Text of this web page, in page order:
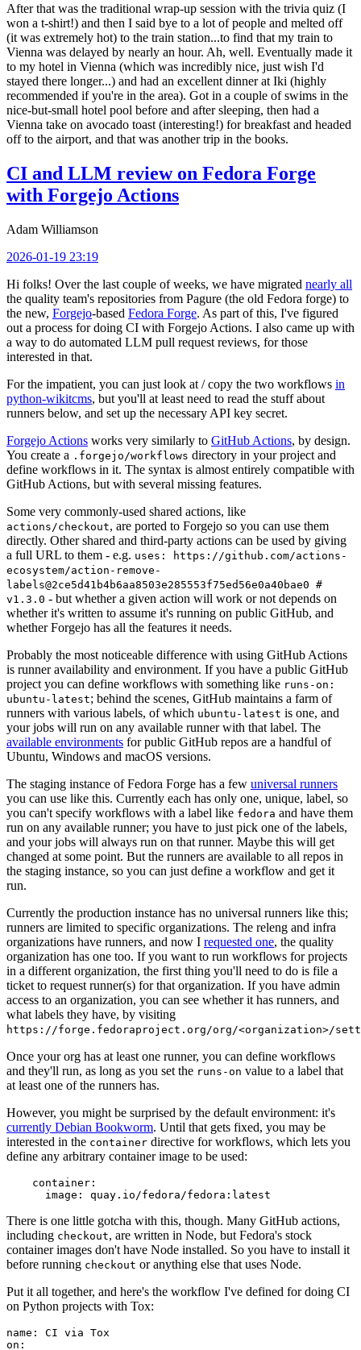
After that was the traditional wrap-up session with the trivia quiz (I
won a t-shirt!) and then I said bye to a lot of people and melted off
(it was extremely hot) to the train station...to find that my train to
Vienna was delayed by nearly an hour. Ah, well. Eventually made it
to my hotel in Vienna (which was incredibly nice, just wish I'd
stayed there longer...) and had an excellent dinner at Iki (highly
recommended if you're in the area). Got in a couple of swims in the
nice-but-small hotel pool before and after sleeping, then had a
Vienna take on avocado toast (interesting!) for breakfast and headed
off to the airport, and that was another trip in the books.
CI and LLM review on Fedora Forge
with Forgejo Actions
Adam Williamson
2026-01-19 23:19
Hi folks! Over the last couple of weeks, we have migrated nearly all
the quality team's repositories from Pagure (the old Fedora forge) to
the new, Forgejo-based Fedora Forge. As part of this, I've figured
out a process for doing CI with Forgejo Actions. I also came up with
a way to do automated LLM pull request reviews, for those
interested in that.
For the impatient, you can just look at / copy the two workflows in
python-wikitcms, but you'll at least need to read the stuff about
runners below, and set up the necessary API key secret.
Forgejo Actions works very similarly to GitHub Actions, by design.
You create a .forgejo/workflows directory in your project and
define workflows in it. The syntax is almost entirely compatible with
GitHub Actions, but with several missing features.
Some very commonly-used shared actions, like
actions/checkout, are ported to Forgejo so you can use them
directly. Other shared and third-party actions can be used by giving
a full URL to them - e.g. uses: https://github.com/actions-
ecosystem/action-remove-
labels@2ce5d41b4b6aa8503e285553f75ed56e0a40bae0 #
v1.3.0 - but whether a given action will work or not depends on
whether it's written to assume it's running on public GitHub, and
whether Forgejo has all the features it needs.
Probably the most noticeable difference with using GitHub Actions
is runner availability and environment. If you have a public GitHub
project you can define workflows with something like runs-on:
ubuntu-latest; behind the scenes, GitHub maintains a farm of
runners with various labels, of which ubuntu-latest is one, and
your jobs will run on any available runner with that label. The
available environments for public GitHub repos are a handful of
Ubuntu, Windows and macOS versions.
The staging instance of Fedora Forge has a few universal runners
you can use like this. Currently each has only one, unique, label, so
you can't specify workflows with a label like fedora and have them
run on any available runner; you have to just pick one of the labels,
and your jobs will always run on that runner. Maybe this will get
changed at some point. But the runners are available to all repos in
the staging instance, so you can just define a workflow and get it
run.
Currently the production instance has no universal runners like this;
runners are limited to specific organizations. The releng and infra
organizations have runners, and now I requested one, the quality
organization has one too. If you want to run workflows for projects
in a different organization, the first thing you'll need to do is file a
ticket to request runner(s) for that organization. If you have admin
access to an organization, you can see whether it has runners, and
what labels they have, by visiting
https://forge.fedoraproject.org/org/<organization>/
Once your org has at least one runner, you can define workflows
and they'll run, as long as you set the runs-on value to a label that
at least one of the runners has.
However, you might be surprised by the default environment: it's
currently Debian Bookworm. Until that gets fixed, you may be
interested in the container directive for workflows, which lets you
define any arbitrary container image to be used:
container :
image : quay.io/fedora/fedora:latest
There is one little gotcha with this, though. Many GitHub actions,
including checkout, are written in Node, but Fedora's stock
container images don't have Node installed. So you have to install it
before running checkout or anything else that uses Node.
Put it all together, and here's the workflow I've defined for doing CI
on Python projects with Tox:
name :
CI via Tox
on :